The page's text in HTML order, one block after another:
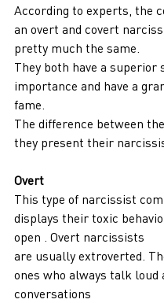
According to experts, the
an overt and covert
pretty much the same.
They both have a superior
importance and have a
fame.
The difference between
they present their
Overt
This type of narcissist
displays their toxic
open . Overt narcissists
are usually extroverted.
ones who always talk loud
conversations